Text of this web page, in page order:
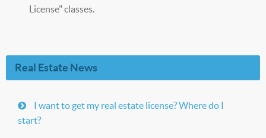
License" classes.
Real Estate News
I want to get my real estate license? Where do I
start?